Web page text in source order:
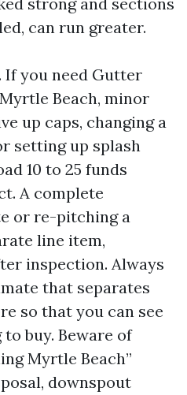
can run greater.
If you need Gutter
Beach, minor
up caps, changing a
setting up splash
10 to 25 funds
A complete
or re-pitching a
line item,
inspection. Always
that separates
so that you can see
buy. Beware of
Myrtle Beach”
downspout